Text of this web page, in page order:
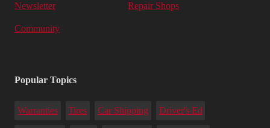
Newsletter Repair Shops
Community
Popular Topics
Warranties Tires Car Shipping Driver's Ed